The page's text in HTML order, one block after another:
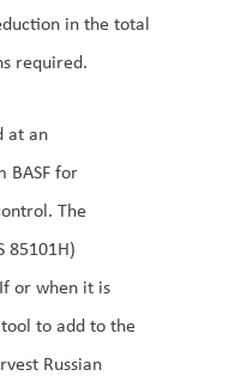
in the total
required.
at an
BASF for
The
85101H)
or when it is
to add to the
Russian